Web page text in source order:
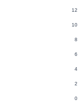
0
2
4
6
8
10
12